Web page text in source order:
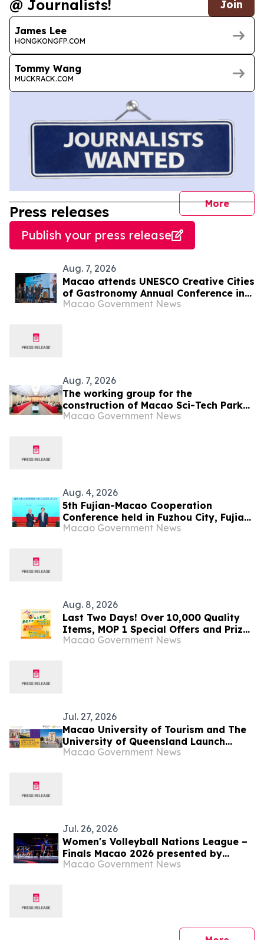
@ Journalists! Join
James Lee
HONGKONGFP.COM
Tommy Wang
MUCKRACK.COM
More
Press releases
Publish your press release
Aug. 7, 2026
Macao attends UNESCO Creative Cities
of Gastronomy Annual Conference in
Malaysia
Macao Government News
Aug. 7, 2026
The working group for the
construction of Macao Sci-Tech Park
held its first meeting of 2026
Macao Government News
Aug. 4, 2026
5th Fujian-Macao Cooperation
Conference held in Fuzhou City, Fujian
Province
Macao Government News
Aug. 8, 2026
Last Two Days! Over 10,000 Quality
Items, MOP 1 Special Offers and Prize
Draw Worth Over MOP 2 Million Await
Macao Government News
Jul. 27, 2026
Macao University of Tourism and The
University of Queensland Launch
“Dual Bachelor’s Degree Programme”
Macao Government News
Jul. 26, 2026
Women's Volleyball Nations League –
Finals Macao 2026 presented by
Galaxy Entertainment Group – Türkiye
Macao Government News